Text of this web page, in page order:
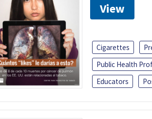
View
Cigarettes
Public Health
Educators